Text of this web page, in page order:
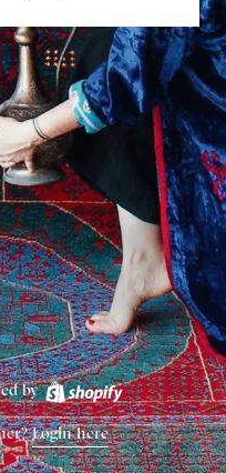
by
Login here